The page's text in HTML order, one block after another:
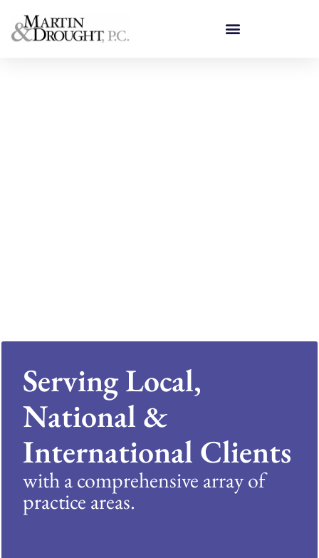
Serving Local,
National &
International Clients
with a comprehensive array of
practice areas.